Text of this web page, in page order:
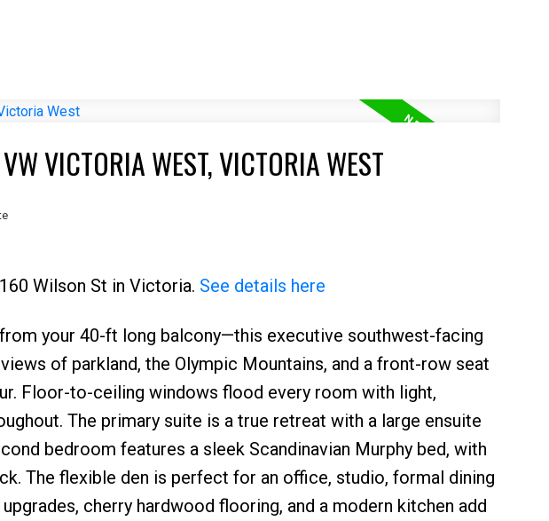
VICTORIA WEST, VICTORIA WEST
Wilson St in Victoria. See details here
your 40-ft long balcony—this executive southwest-facing
of parkland, the Olympic Mountains, and a front-row seat
Floor-to-ceiling windows flood every room with light,
The primary suite is a true retreat with a large ensuite
bedroom features a sleek Scandinavian Murphy bed, with
The flexible den is perfect for an office, studio, formal dining
cherry hardwood flooring, and a modern kitchen add